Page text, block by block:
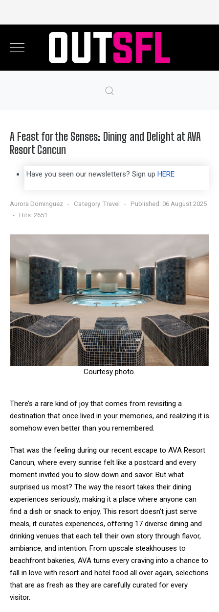
A Feast for the Senses: Dining and Delight at AVA
Resort Cancun
Have you seen our newsletters? Sign up HERE
Aurora Dominguez Category: Travel
Published: 06 August 2025
Hits: 2651
Courtesy photo.
There’s a rare kind of joy that comes from revisiting a
destination that once lived in your memories, and realizing it is
somehow even better than you remembered.
That was the feeling during our recent escape to AVA Resort
Cancun, where every sunrise felt like a postcard and every
moment invited you to slow down and savor. But what
surprised us most? The way the resort takes their dining
experiences seriously, making it a place where anyone can
find a dish or snack to enjoy. This resort doesn’t just serve
meals, it curates experiences, offering 17 diverse dining and
drinking venues that each tell their own story through flavor,
ambiance, and intention. From upscale steakhouses to
beachfront bakeries, AVA turns every craving into a chance to
fall in love with resort and hotel food all over again, selections
that are as fresh as they are carefully curated for every
visitor.